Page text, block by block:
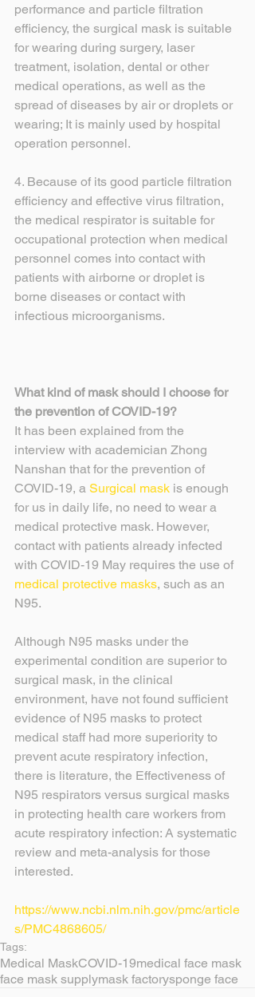
performance and particle filtration
efficiency, the surgical mask is suitable
for wearing during surgery, laser
treatment, isolation, dental or other
medical operations, as well as the
spread of diseases by air or droplets or
wearing; It is mainly used by hospital
operation personnel.
4. Because of its good particle filtration
efficiency and effective virus filtration,
the medical respirator is suitable for
occupational protection when medical
personnel comes into contact with
patients with airborne or droplet is
borne diseases or contact with
infectious microorganisms.
What kind of mask should I choose for
the prevention of COVID-19?
It has been explained from the
interview with academician Zhong
Nanshan that for the prevention of
COVID-19, a Surgical mask is enough
for us in daily life, no need to wear a
medical protective mask. However,
contact with patients already infected
with COVID-19 May requires the use of
medical protective masks, such as an
N95.
Although N95 masks under the
experimental condition are superior to
surgical mask, in the clinical
environment, have not found sufficient
evidence of N95 masks to protect
medical staff had more superiority to
prevent acute respiratory infection,
there is literature, the Effectiveness of
N95 respirators versus surgical masks
in protecting health care workers from
acute respiratory infection: A systematic
review and meta-analysis for those
interested.
https://www.ncbi.nlm.nih.gov/pmc/article
s/PMC4868605/
Tags:
Medical MaskCOVID-19medical face mask
face mask supplymask factorysponge face